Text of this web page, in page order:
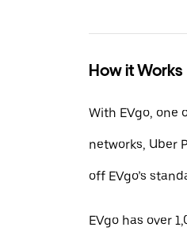
How it Works
With EVgo, one
networks, Uber
off EVgo’s
EVgo has over